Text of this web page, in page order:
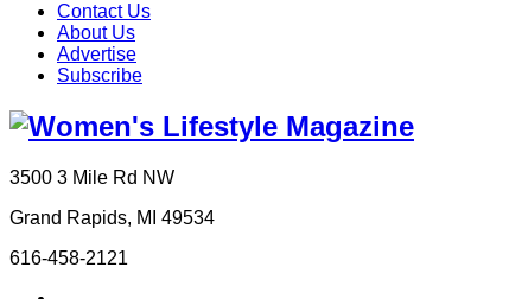
Contact Us
About Us
Advertise
Subscribe
3500 3 Mile Rd NW
Grand Rapids, MI 49534
616-458-2121